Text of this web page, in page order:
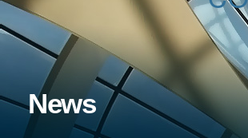
News